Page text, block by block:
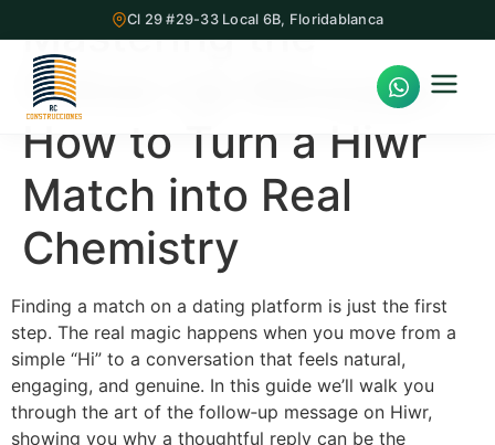
Cl 29 #29-33 Local 6B, Floridablanca
Inicio
Proyectos Inmobiliarios
Servicios
Nuestra Oficina
Mastering the
Follow‑Up Message:
How to Turn a Hiwr
Match into Real
Chemistry
Finding a match on a dating platform is just the first
step. The real magic happens when you move from a
simple “Hi” to a conversation that feels natural,
engaging, and genuine. In this guide we’ll walk you
through the art of the follow‑up message on Hiwr,
showing you why a thoughtful reply can be the